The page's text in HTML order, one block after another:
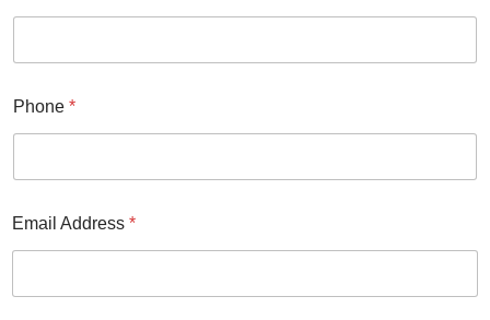
Phone *
Email Address *